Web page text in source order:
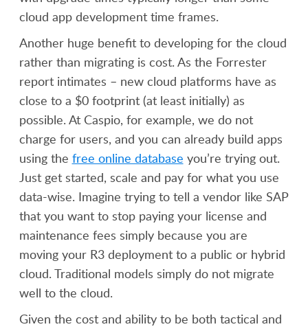
cloud app development time frames.
Another huge benefit to developing for the cloud
rather than migrating is cost. As the Forrester
report intimates – new cloud platforms have as
close to a $0 footprint (at least initially) as
possible. At Caspio, for example, we do not
charge for users, and you can already build apps
using the free online database you’re trying out.
Just get started, scale and pay for what you use
data-wise. Imagine trying to tell a vendor like SAP
that you want to stop paying your license and
maintenance fees simply because you are
moving your R3 deployment to a public or hybrid
cloud. Traditional models simply do not migrate
well to the cloud.
Given the cost and ability to be both tactical and